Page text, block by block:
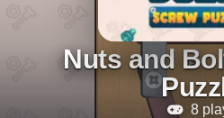
Nuts and
8